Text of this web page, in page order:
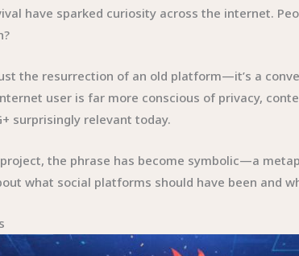
have sparked curiosity across the internet.
the resurrection of an old platform—it’s a
user is far more conscious of privacy,
surprisingly relevant today.
the phrase has become symbolic—a
what social platforms should have been and